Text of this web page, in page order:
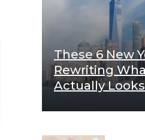
These 6 New
Rewriting
Actually